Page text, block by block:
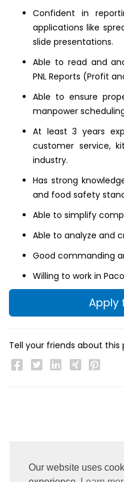
Our website uses
Confident in
applications like
slide presentations.
Able to read and
PNL Reports (Profit
Able to ensure
manpower
At least 3 years
customer service,
industry.
Has strong
and food safety
Able to simplify
Able to analyze and
Good commanding
Willing to work in
Apply
Tell your friends about this